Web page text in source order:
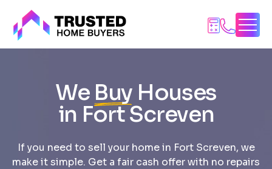
We Buy Houses
in Fort Screven
If you need to sell your home in Fort Screven, we
make it simple. Get a fair cash offer with no repairs